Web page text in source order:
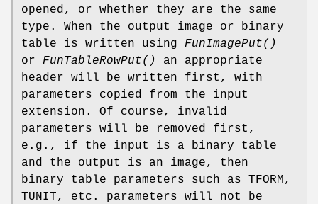
opened, or whether they are the same
type. When the output image or binary
table is written using FunImagePut()
or FunTableRowPut()
an appropriate
header will be written first, with
parameters copied from the input
extension. Of course, invalid
parameters will be removed first,
e.g., if the input is a binary table
and the output is an image, then
binary table parameters such as TFORM,
TUNIT, etc. parameters will not be